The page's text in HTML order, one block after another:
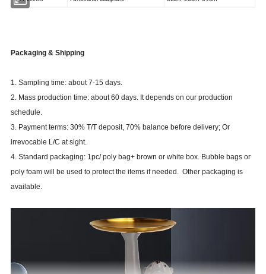
Packaging & Shipping
1. Sampling time: about 7-15 days.
2. Mass production time: about 60 days. It depends on our production
schedule.
3. Payment terms: 30% T/T deposit, 70% balance before delivery; Or
irrevocable L/C at sight.
4. Standard packaging: 1pc/ poly bag+ brown or white box. Bubble bags or
poly foam will be used to protect the items if needed. Other packaging is
available.